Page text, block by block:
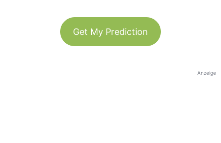
Get My Prediction
Anzeige